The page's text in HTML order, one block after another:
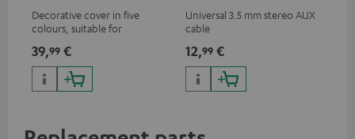
Decorative cover in five
colours, suitable for
39,99 €
Universal 3.5 mm stereo AUX
cable
12,99 €